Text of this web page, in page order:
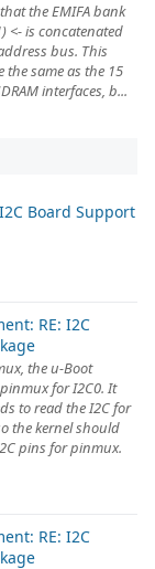
the EMIFA bank
<- is concatenated
bus. This
the same as the 15
interfaces, b...
Board Support
RE: I2C
the u-Boot
for I2C0. It
to read the I2C for
the kernel should
pins for pinmux.
RE: I2C